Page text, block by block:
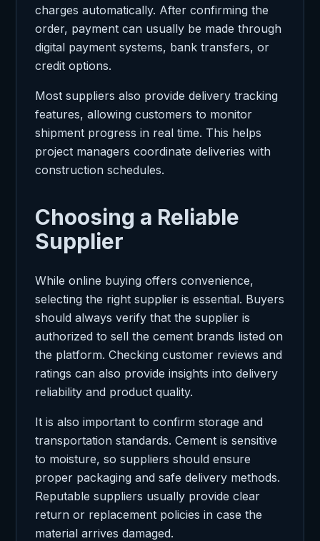
charges automatically. After confirming the
order, payment can usually be made through
digital payment systems, bank transfers, or
credit options.
Most suppliers also provide delivery tracking
features, allowing customers to monitor
shipment progress in real time. This helps
project managers coordinate deliveries with
construction schedules.
Choosing a Reliable
Supplier
While online buying offers convenience,
selecting the right supplier is essential. Buyers
should always verify that the supplier is
authorized to sell the cement brands listed on
the platform. Checking customer reviews and
ratings can also provide insights into delivery
reliability and product quality.
It is also important to confirm storage and
transportation standards. Cement is sensitive
to moisture, so suppliers should ensure
proper packaging and safe delivery methods.
Reputable suppliers usually provide clear
return or replacement policies in case the
material arrives damaged.